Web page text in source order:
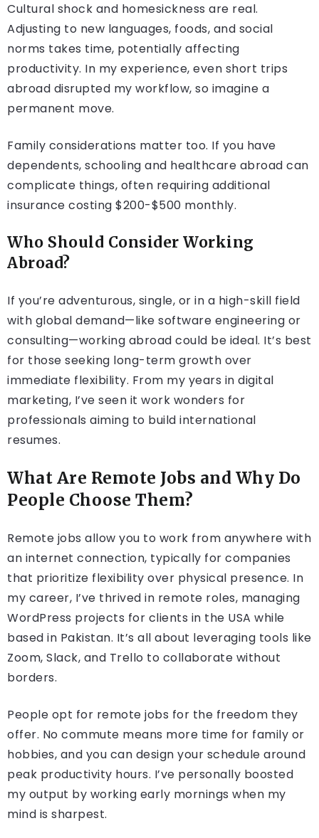
Cultural shock and homesickness are real.
Adjusting to new languages, foods, and social
norms takes time, potentially affecting
productivity. In my experience, even short trips
abroad disrupted my workflow, so imagine a
permanent move.
Family considerations matter too. If you have
dependents, schooling and healthcare abroad can
complicate things, often requiring additional
insurance costing $200-$500 monthly.
Who Should Consider Working
Abroad?
If you’re adventurous, single, or in a high-skill field
with global demand—like software engineering or
consulting—working abroad could be ideal. It’s best
for those seeking long-term growth over
immediate flexibility. From my years in digital
marketing, I’ve seen it work wonders for
professionals aiming to build international
resumes.
What Are Remote Jobs and Why Do
People Choose Them?
Remote jobs allow you to work from anywhere with
an internet connection, typically for companies
that prioritize flexibility over physical presence. In
my career, I’ve thrived in remote roles, managing
WordPress projects for clients in the USA while
based in Pakistan. It’s all about leveraging tools like
Zoom, Slack, and Trello to collaborate without
borders.
People opt for remote jobs for the freedom they
offer. No commute means more time for family or
hobbies, and you can design your schedule around
peak productivity hours. I’ve personally boosted
my output by working early mornings when my
mind is sharpest.